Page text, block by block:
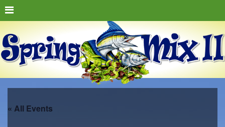
« All Events